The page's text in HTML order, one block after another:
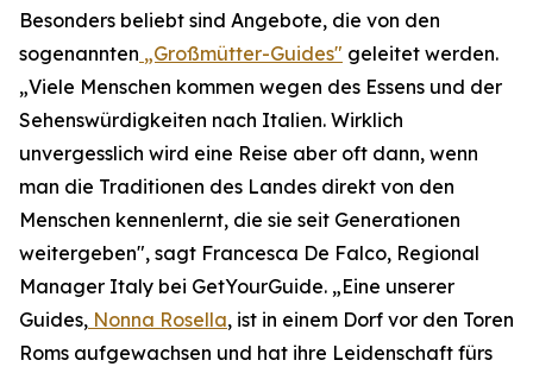
Besonders beliebt sind Angebote, die von den
sogenannten „Großmütter-Guides" geleitet werden.
„Viele Menschen kommen wegen des Essens und der
Sehenswürdigkeiten nach Italien. Wirklich
unvergesslich wird eine Reise aber oft dann, wenn
man die Traditionen des Landes direkt von den
Menschen kennenlernt, die sie seit Generationen
weitergeben", sagt Francesca De Falco, Regional
Manager Italy bei GetYourGuide. „Eine unserer
Guides, Nonna Rosella, ist in einem Dorf vor den Toren
Roms aufgewachsen und hat ihre Leidenschaft fürs